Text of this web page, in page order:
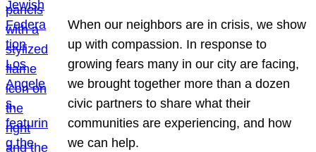
When our neighbors are in crisis, we show
up with compassion. In response to
growing fears many in our city are facing,
we brought together more than a dozen
civic partners to share what their
communities are experiencing, and how
we can help.